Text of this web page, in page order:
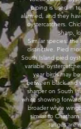
piping is used in
alarmed, and they
oystercatchers.
sharp,
Similar species:
distinctive. Pied
South Island pied
variable
year birds may
between black and
sharper on South
white showing
broader white
similar to
ranges are